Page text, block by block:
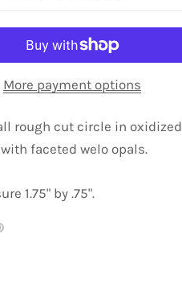
More payment options
rough cut circle in oxidized
faceted welo opals.
1.75" by .75".